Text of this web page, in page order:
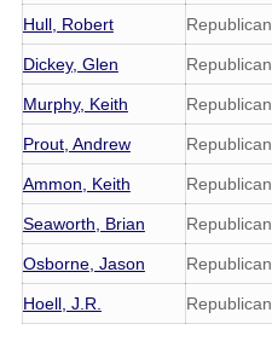
Hull, Robert Republican
Dickey, Glen Republican
Murphy, Keith Republican
Prout, Andrew Republican
Ammon, Keith Republican
Seaworth, Brian Republican
Osborne, Jason Republican
Hoell, J.R. Republican